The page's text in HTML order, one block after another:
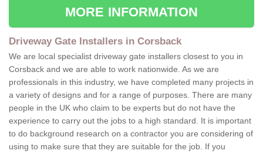
MORE INFORMATION
Driveway Gate Installers in Corsback
We are local specialist driveway gate installers closest to you in
Corsback and we are able to work nationwide. As we are
professionals in this industry, we have completed many projects in
a variety of designs and for a range of purposes. There are many
people in the UK who claim to be experts but do not have the
experience to carry out the jobs to a high standard. It is important
to do background research on a contractor you are considering of
using to make sure that they are suitable for the job. If you